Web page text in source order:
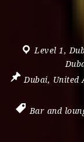
Level 1,
Dubai, United
Bar and